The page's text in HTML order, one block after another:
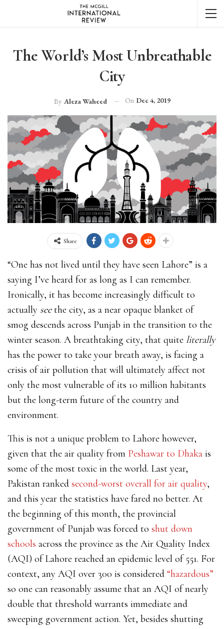
The World’s Most Unbreathable
City
By Aleza Waheed On Dec 4, 2019
Share
“One has not lived until they have seen Lahore” is a
saying I’ve heard for as long as I can remember.
Ironically, it has become increasingly difficult to
actually seethe city, as a near opaque blanket of
smog descends across Punjab in the transition to the
winter season. A breathtaking city, that quite literally
has the power to take your breath away, is facing a
crisis of air pollution that will ultimately affect not
only the most vulnerable of its 10 million habitants
but the long-term future of the country and
environment.
This is not a unique problem to Lahore however,
given that the air quality from Peshawar to Dhaka is
some of the most toxic in the world. Last year,
Pakistan ranked second-worst overall for air quality,
and this year the statistics have fared no better. At
the beginning of this month, the provincial
government of Punjab was forced to shut down
schools across the province as the Air Quality Index
(AQI) of Lahore reached an epidemic level of 551. For
context, any AQI over 300 is considered “hazardous”
so one can reasonably assume that an AQI of nearly
double that threshold warrants immediate and
sweeping government action. Yet, besides shutting